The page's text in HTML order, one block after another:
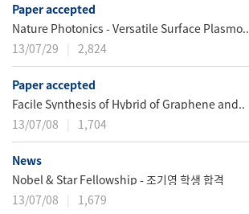
Paper accepted
Nature Photonics - Versatile Surface Plasmo..
13/07/29
2,824
Paper accepted
Facile Synthesis of Hybrid of Graphene and..
13/07/08
1,704
News
Nobel & Star Fellowship - 조기영 학생 합격
13/07/08
1,679